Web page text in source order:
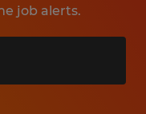
job alerts.